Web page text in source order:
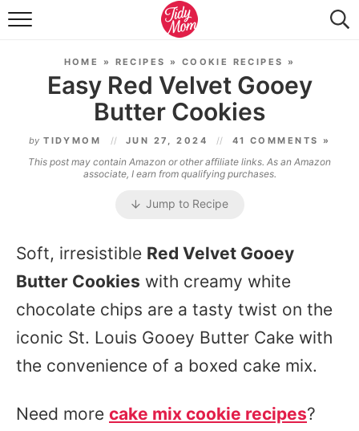
FOOD & DRINK
TIDY HOME
TRAVEL
SEASONAL
HOME » RECIPES » COOKIE RECIPES »
Easy Red Velvet Gooey
Butter Cookies
by TIDYMOM JUN 27, 2024 41 COMMENTS »
This post may contain Amazon or other affiliate links. As an Amazon
associate, I earn from qualifying purchases.
Jump to Recipe
Soft, irresistible Red Velvet Gooey
Butter Cookies with creamy white
chocolate chips are a tasty twist on the
iconic St. Louis Gooey Butter Cake with
the convenience of a boxed cake mix.
Need more cake mix cookie recipes?